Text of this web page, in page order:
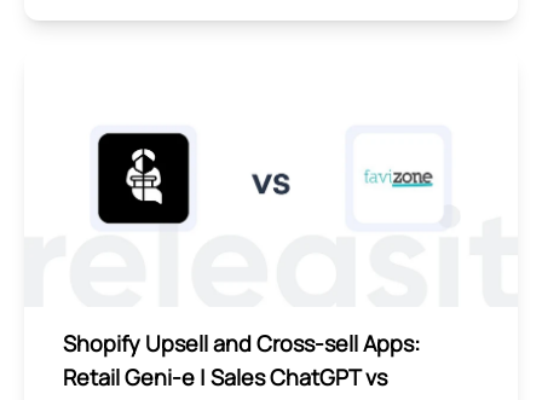
Shopify Upsell and Cross-sell Apps:
Retail Geni‑e | Sales ChatGPT vs